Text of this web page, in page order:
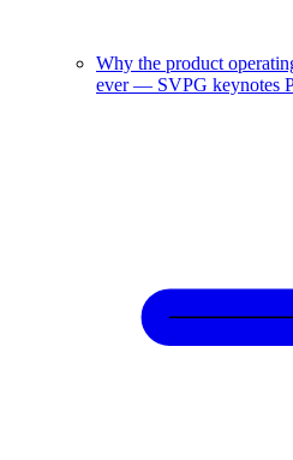
Why the product
ever — SVPG keynotes